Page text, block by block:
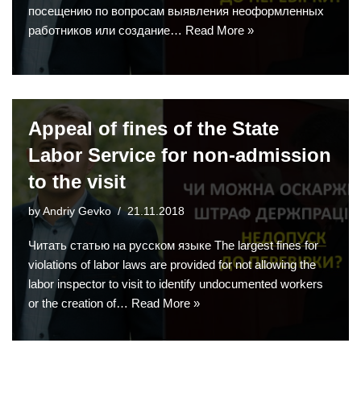
посещению по вопросам выявления неоформленных
работников или создание… Read More »
Appeal of fines of the State
Labor Service for non-admission
to the visit
byAndriy Gevko 21.11.2018
Читать статью на русском языке The largest fines for
violations of labor laws are provided for not allowing the
labor inspector to visit to identify undocumented workers
or the creation of… Read More »